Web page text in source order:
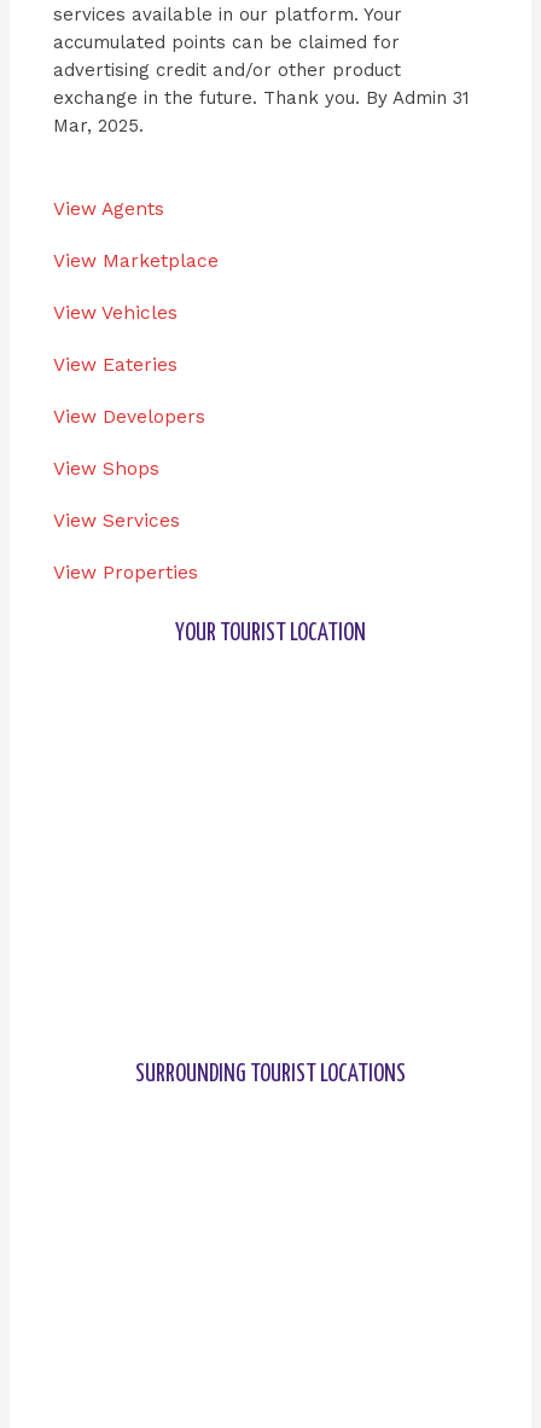
services available in our platform. Your
accumulated points can be claimed for
advertising credit and/or other product
exchange in the future. Thank you. By Admin 31
Mar, 2025.
View Agents
View Marketplace
View Vehicles
View Eateries
View Developers
View Shops
View Services
View Properties
YOUR TOURIST LOCATION
SURROUNDING TOURIST LOCATIONS